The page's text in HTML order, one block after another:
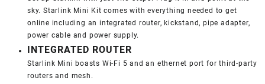
sky. Starlink Mini Kit comes with everything needed to get
online including an integrated router, kickstand, pipe adapter,
power cable and power supply.
INTEGRATED ROUTER
Starlink Mini boasts Wi-Fi 5 and an ethernet port for third-party
routers and mesh.